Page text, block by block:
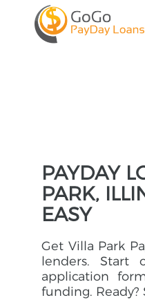
PAYDAY
PARK,
EASY
Get Villa Park
lenders. Start
application
funding. Ready?